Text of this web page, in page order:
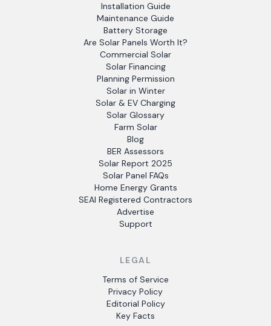
Installation Guide
Maintenance Guide
Battery Storage
Are Solar Panels Worth It?
Commercial Solar
Solar Financing
Planning Permission
Solar in Winter
Solar & EV Charging
Solar Glossary
Farm Solar
Blog
BER Assessors
Solar Report 2025
Solar Panel FAQs
Home Energy Grants
SEAI Registered Contractors
Advertise
Support
LEGAL
Terms of Service
Privacy Policy
Editorial Policy
Key Facts